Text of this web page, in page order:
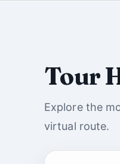
Tour
Explore the
virtual route.